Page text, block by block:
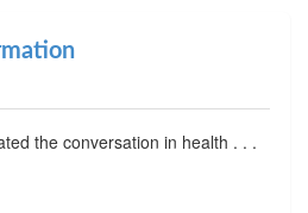
the conversation in health . . .